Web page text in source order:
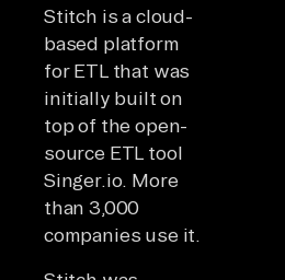
Stitch is a cloud-
based platform
for ETL that was
initially built on
top of the open-
source ETL tool
Singer.io. More
than 3,000
companies use it.